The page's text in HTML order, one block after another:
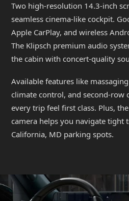
Two high-resolution 14.3-inch
seamless cinema-like cockpit.
Apple CarPlay, and wireless
The Klipsch premium audio
the cabin with concert-quality
Available features like
climate control, and second-row
every trip feel first class. Plus,
camera helps you navigate tight
California, MD parking spots.